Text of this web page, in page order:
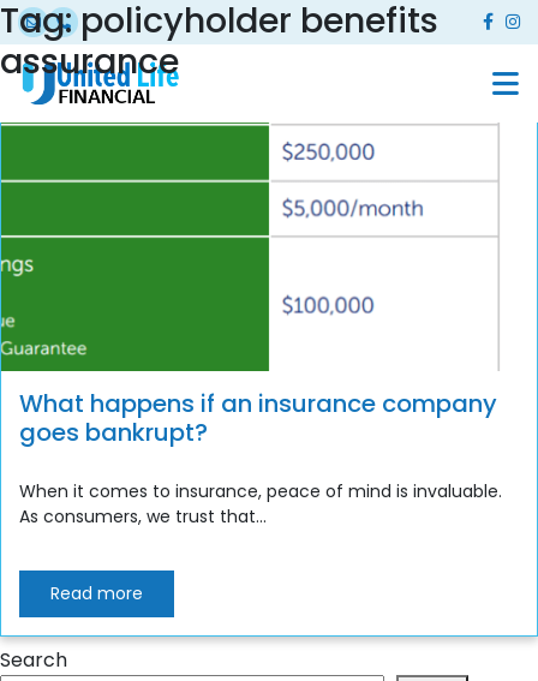
Tag:policyholder benefits
assurance
What happens if an insurance company
goes bankrupt?
When it comes to insurance, peace of mind is invaluable.
As consumers, we trust that...
Read more
Search